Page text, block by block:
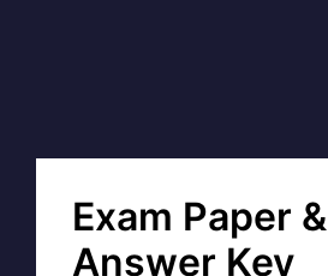
Exam Paper &
Answer Key